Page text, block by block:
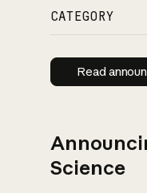
CATEGORY
Read
Science